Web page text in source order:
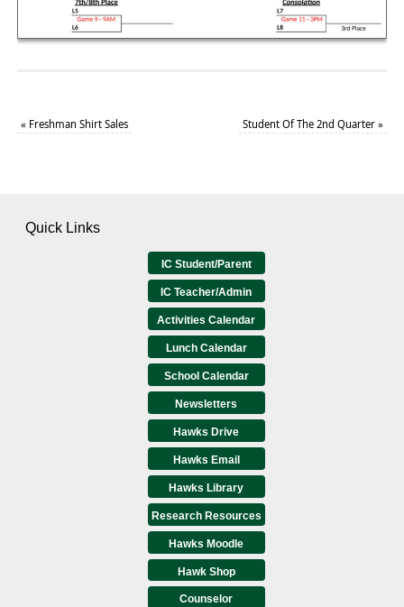
« Freshman Shirt Sales Student Of The 2nd Quarter»
Quick Links
IC Student/Parent
IC Teacher/Admin
Activities Calendar
Lunch Calendar
School Calendar
Newsletters
Hawks Drive
Hawks Email
Hawks Library
Research Resources
Hawks Moodle
Hawk Shop
Counselor